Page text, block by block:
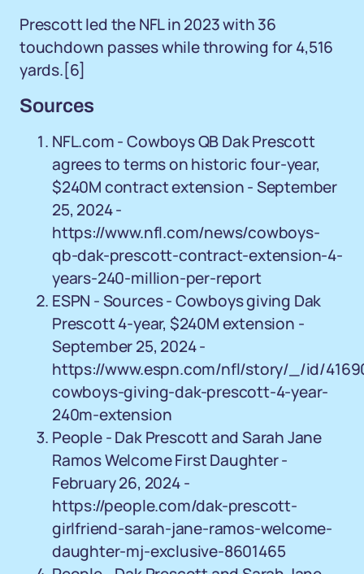
Prescott led the NFL in 2023 with 36
touchdown passes while throwing for 4,516
yards.[6]
Sources
NFL.com - Cowboys QB Dak Prescott
agrees to terms on historic four-year,
$240M contract extension - September
25, 2024 -
https://www.nfl.com/news/cowboys-
qb-dak-prescott-contract-extension-4-
years-240-million-per-report
ESPN - Sources - Cowboys giving Dak
Prescott 4-year, $240M extension -
September 25, 2024 -
https://www.espn.com/nfl/story/_/id/
cowboys-giving-dak-prescott-4-year-
240m-extension
People - Dak Prescott and Sarah Jane
Ramos Welcome First Daughter -
February 26, 2024 -
https://people.com/dak-prescott-
girlfriend-sarah-jane-ramos-welcome-
daughter-mj-exclusive-8601465